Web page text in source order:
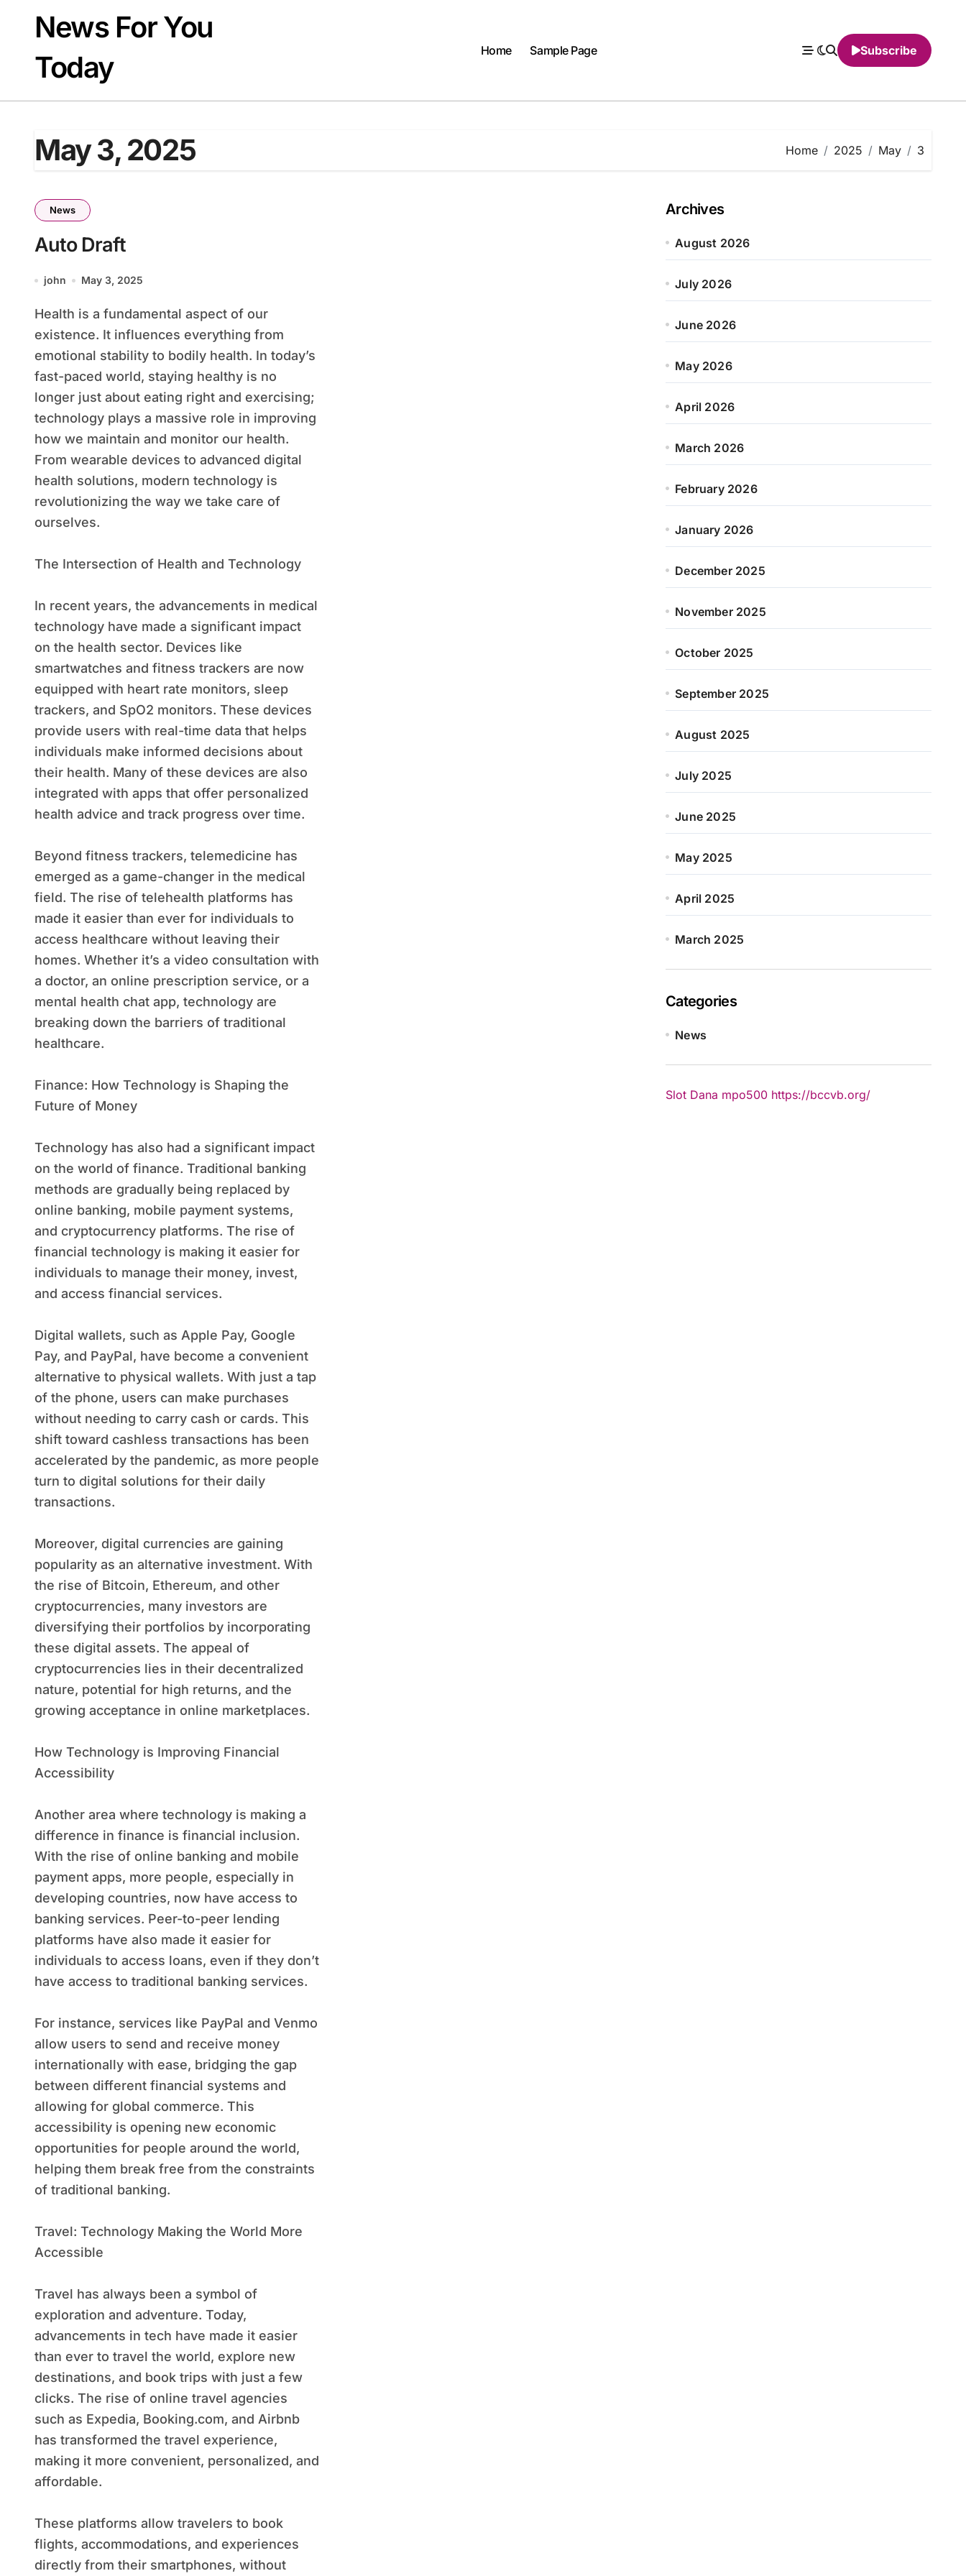
contentNews For You
Today
Home Sample Page Subscribe
May 3, 2025 Home 2025 May 3
News
Auto Draft
john May 3, 2025
Health is a fundamental aspect of our
existence. It influences everything from
emotional stability to bodily health. In today’s
fast-paced world, staying healthy is no
longer just about eating right and exercising;
technology plays a massive role in improving
how we maintain and monitor our health.
From wearable devices to advanced digital
health solutions, modern technology is
revolutionizing the way we take care of
ourselves.
The Intersection of Health and Technology
In recent years, the advancements in medical
technology have made a significant impact
on the health sector. Devices like
smartwatches and fitness trackers are now
equipped with heart rate monitors, sleep
trackers, and SpO2 monitors. These devices
provide users with real-time data that helps
individuals make informed decisions about
their health. Many of these devices are also
integrated with apps that offer personalized
health advice and track progress over time.
Beyond fitness trackers, telemedicine has
emerged as a game-changer in the medical
field. The rise of telehealth platforms has
made it easier than ever for individuals to
access healthcare without leaving their
homes. Whether it’s a video consultation with
a doctor, an online prescription service, or a
mental health chat app, technology are
breaking down the barriers of traditional
healthcare.
Finance: How Technology is Shaping the
Future of Money
Technology has also had a significant impact
on the world of finance. Traditional banking
methods are gradually being replaced by
online banking, mobile payment systems,
and cryptocurrency platforms. The rise of
financial technology is making it easier for
individuals to manage their money, invest,
and access financial services.
Digital wallets, such as Apple Pay, Google
Pay, and PayPal, have become a convenient
alternative to physical wallets. With just a tap
of the phone, users can make purchases
without needing to carry cash or cards. This
shift toward cashless transactions has been
accelerated by the pandemic, as more people
turn to digital solutions for their daily
transactions.
Moreover, digital currencies are gaining
popularity as an alternative investment. With
the rise of Bitcoin, Ethereum, and other
cryptocurrencies, many investors are
diversifying their portfolios by incorporating
these digital assets. The appeal of
cryptocurrencies lies in their decentralized
nature, potential for high returns, and the
growing acceptance in online marketplaces.
How Technology is Improving Financial
Accessibility
Another area where technology is making a
difference in finance is financial inclusion.
With the rise of online banking and mobile
payment apps, more people, especially in
developing countries, now have access to
banking services. Peer-to-peer lending
platforms have also made it easier for
individuals to access loans, even if they don’t
have access to traditional banking services.
For instance, services like PayPal and Venmo
allow users to send and receive money
internationally with ease, bridging the gap
between different financial systems and
allowing for global commerce. This
accessibility is opening new economic
opportunities for people around the world,
helping them break free from the constraints
of traditional banking.
Travel: Technology Making the World More
Accessible
Travel has always been a symbol of
exploration and adventure. Today,
advancements in tech have made it easier
than ever to travel the world, explore new
destinations, and book trips with just a few
clicks. The rise of online travel agencies
such as Expedia, Booking.com, and Airbnb
has transformed the travel experience,
making it more convenient, personalized, and
affordable.
These platforms allow travelers to book
flights, accommodations, and experiences
directly from their smartphones, without
Archives
August 2026
July 2026
June 2026
May 2026
April 2026
March 2026
February 2026
January 2026
December 2025
November 2025
October 2025
September 2025
August 2025
July 2025
June 2025
May 2025
April 2025
March 2025
Categories
News
Slot Dana mpo500 https://bccvb.org/